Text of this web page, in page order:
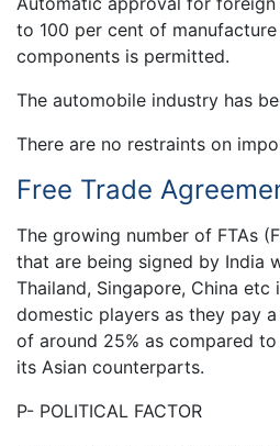
to 100 per cent of
components is permitted.
The automobile industry has
There are no restraints on
Free Trade
The growing number of FTAs
that are being signed by India
Thailand, Singapore, China
domestic players as they pay
of around 25% as compared
its Asian counterparts.
P- POLITICAL FACTOR